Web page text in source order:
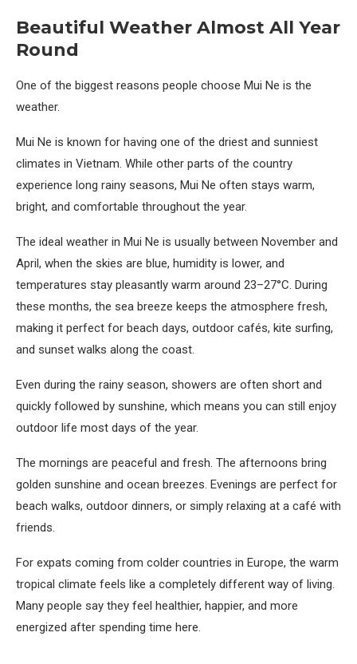
Beautiful Weather Almost All Year
Round
One of the biggest reasons people choose Mui Ne is the
weather.
Mui Ne is known for having one of the driest and sunniest
climates in Vietnam. While other parts of the country
experience long rainy seasons, Mui Ne often stays warm,
bright, and comfortable throughout the year.
The ideal weather in Mui Ne is usually between November and
April, when the skies are blue, humidity is lower, and
temperatures stay pleasantly warm around 23–27°C. During
these months, the sea breeze keeps the atmosphere fresh,
making it perfect for beach days, outdoor cafés, kite surfing,
and sunset walks along the coast.
Even during the rainy season, showers are often short and
quickly followed by sunshine, which means you can still enjoy
outdoor life most days of the year.
The mornings are peaceful and fresh. The afternoons bring
golden sunshine and ocean breezes. Evenings are perfect for
beach walks, outdoor dinners, or simply relaxing at a café with
friends.
For expats coming from colder countries in Europe, the warm
tropical climate feels like a completely different way of living.
Many people say they feel healthier, happier, and more
energized after spending time here.